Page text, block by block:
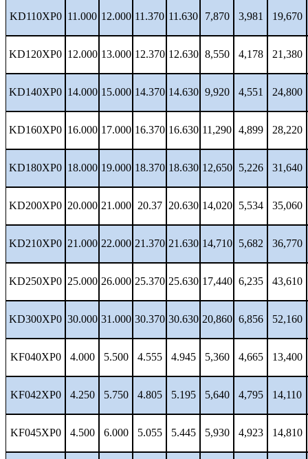
KD110XP0 11.000 12.000 11.370 11.630 7,870 3,981 19,670
KD120XP0 12.000 13.000 12.370 12.630 8,550 4,178 21,380
KD140XP0 14.000 15.000 14.370 14.630 9,920 4,551 24,800
KD160XP0 16.000 17.000 16.370 16.630 11,290 4,899 28,220
KD180XP0 18.000 19.000 18.370 18.630 12,650 5,226 31,640
KD200XP0 20.000 21.000 20.37 20.630 14,020 5,534 35,060
KD210XP0 21.000 22.000 21.370 21.630 14,710 5,682 36,770
KD250XP0 25.000 26.000 25.370 25.630 17,440 6,235 43,610
KD300XP0 30.000 31.000 30.370 30.630 20,860 6,856 52,160
KF040XP0 4.000 5.500 4.555 4.945 5,360 4,665 13,400
KF042XP0 4.250 5.750 4.805 5.195 5,640 4,795 14,110
KF045XP0 4.500 6.000 5.055 5.445 5,930 4,923 14,810